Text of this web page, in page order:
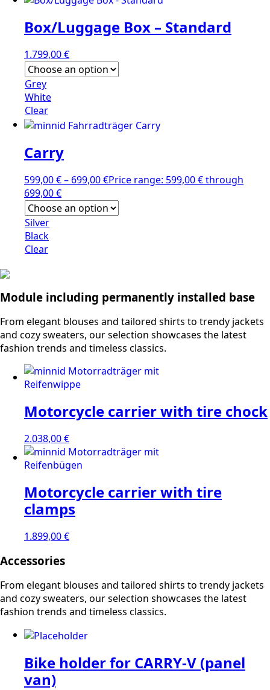
Box/Luggage Box – Standard
1.799,00€
Grey
White
Clear
Carry
599,00€– 699,00€Price range: 599,00 € through
699,00 €
Silver
Black
Clear
Module including permanently installed base
From elegant blouses and tailored shirts to trendy jackets
and cozy sweaters, our selection showcases the latest
fashion trends and timeless classics.
Motorcycle carrier with tire chock
2.038,00€
Motorcycle carrier with tire
clamps
1.899,00€
Accessories
From elegant blouses and tailored shirts to trendy jackets
and cozy sweaters, our selection showcases the latest
fashion trends and timeless classics.
Bike holder for CARRY-V (panel
van)